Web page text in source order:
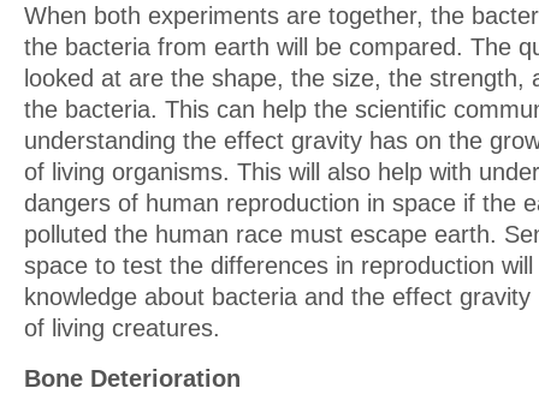
When both experiments are together, the
the bacteria from earth will be compared. The
looked at are the shape, the size, the strength,
the bacteria. This can help the scientific
understanding the effect gravity has on the
of living organisms. This will also help with
dangers of human reproduction in space if the
polluted the human race must escape earth.
space to test the differences in reproduction
knowledge about bacteria and the effect
of living creatures.
Bone Deterioration